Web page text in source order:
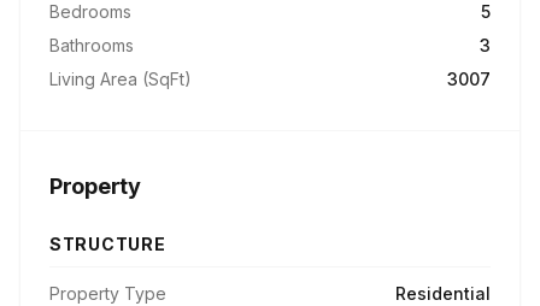
Bedrooms
5
Bathrooms
3
Living Area (SqFt)
3007
Property
STRUCTURE
Property Type
Residential